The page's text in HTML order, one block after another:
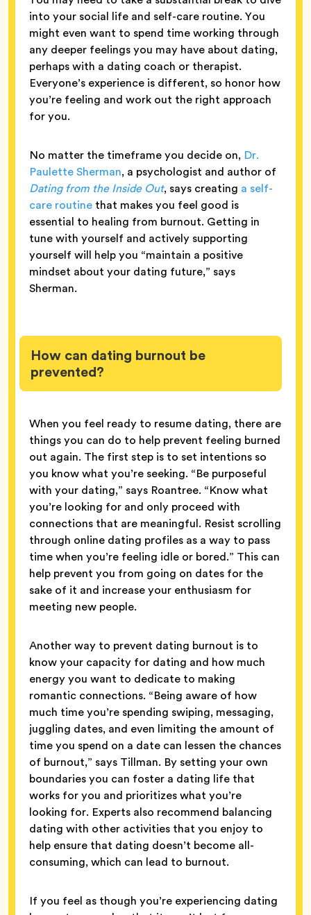
into your social life and self-care routine. You
might even want to spend time working through
any deeper feelings you may have about dating,
perhaps with a dating coach or therapist.
Everyone’s experience is different, so honor how
you’re feeling and work out the right approach
for you.
No matter the timeframe you decide on, Dr.
Paulette Sherman, a psychologist and author of
Dating from the Inside Out, says creating a self-
care routine that makes you feel good is
essential to healing from burnout. Getting in
tune with yourself and actively supporting
yourself will help you “maintain a positive
mindset about your dating future,” says
Sherman.
How can dating burnout be
prevented?
When you feel ready to resume dating, there are
things you can do to help prevent feeling burned
out again. The first step is to set intentions so
you know what you’re seeking. “Be purposeful
with your dating,” says Roantree. “Know what
you’re looking for and only proceed with
connections that are meaningful. Resist scrolling
through online dating profiles as a way to pass
time when you’re feeling idle or bored.” This can
help prevent you from going on dates for the
sake of it and increase your enthusiasm for
meeting new people.
Another way to prevent dating burnout is to
know your capacity for dating and how much
energy you want to dedicate to making
romantic connections. “Being aware of how
much time you’re spending swiping, messaging,
juggling dates, and even limiting the amount of
time you spend on a date can lessen the chances
of burnout,” says Tillman. By setting your own
boundaries you can foster a dating life that
works for you and prioritizes what you’re
looking for. Experts also recommend balancing
dating with other activities that you enjoy to
help ensure that dating doesn’t become all-
consuming, which can lead to burnout.
If you feel as though you’re experiencing dating